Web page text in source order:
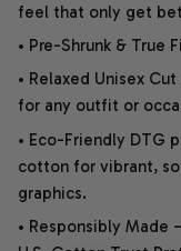
feel that only get
• Pre-Shrunk & True
• Relaxed Unisex
for any outfit or
• Eco-Friendly DTG
cotton for vibrant,
graphics.
• Responsibly Made